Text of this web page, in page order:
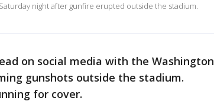
night after gunfire erupted outside the stadium.
on social media with the Washington
gunshots outside the stadium.
for cover.